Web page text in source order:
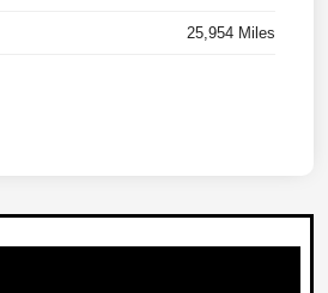
25,954 Miles